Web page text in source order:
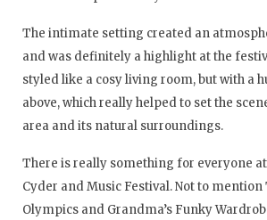
The intimate setting created an
and was definitely a highlight at the
styled like a cosy living room, but with a
above, which really helped to set the
area and its natural surroundings.
There is really something for everyone
Cyder and Music Festival. Not to mention
Olympics and Grandma’s Funky